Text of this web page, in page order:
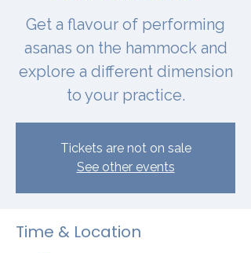
Get a flavour of performing
asanas on the hammock and
explore a different dimension
to your practice.
Tickets are not on sale
See other events
Time & Location